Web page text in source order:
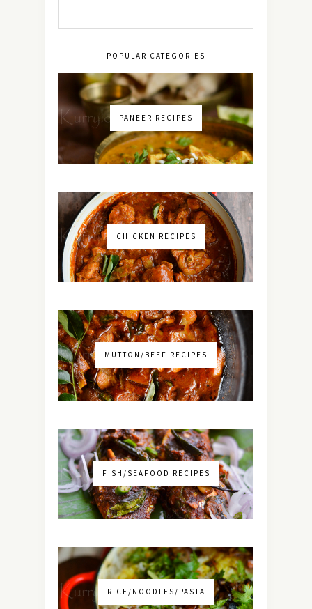
POPULAR CATEGORIES
PANEER RECIPES
CHICKEN RECIPES
MUTTON/BEEF RECIPES
FISH/SEAFOOD RECIPES
RICE/NOODLES/PASTA